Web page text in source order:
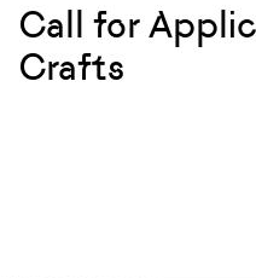
Call for
Crafts